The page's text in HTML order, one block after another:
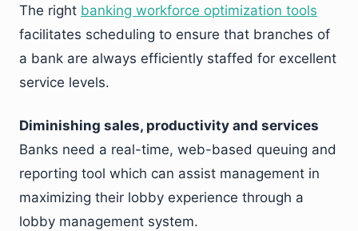
The right banking workforce optimization tools
facilitates scheduling to ensure that branches of
a bank are always efficiently staffed for excellent
service levels.
Diminishing sales, productivity and services
Banks need a real-time, web-based queuing and
reporting tool which can assist management in
maximizing their lobby experience through a
lobby management system.